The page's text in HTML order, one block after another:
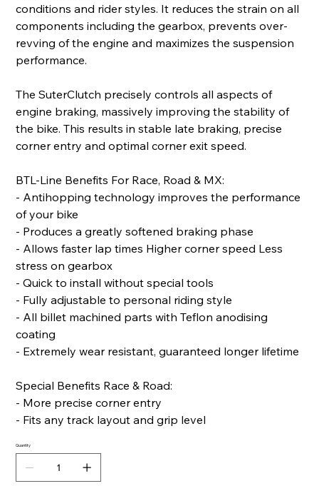
conditions and rider styles. It reduces the strain on all
components including the gearbox, prevents over-
revving of the engine and maximizes the suspension
performance.
The SuterClutch precisely controls all aspects of
engine braking, massively improving the stability of
the bike. This results in stable late braking, precise
corner entry and optimal corner exit speed.
BTL-Line Benefits For Race, Road & MX:
- Antihopping technology improves the performance
of your bike
- Produces a greatly softened braking phase
- Allows faster lap times Higher corner speed Less
stress on gearbox
- Quick to install without special tools
- Fully adjustable to personal riding style
- All billet machined parts with Teflon anodising
coating
- Extremely wear resistant, guaranteed longer lifetime
Special Benefits Race & Road:
- More precise corner entry
- Fits any track layout and grip level
Quantity